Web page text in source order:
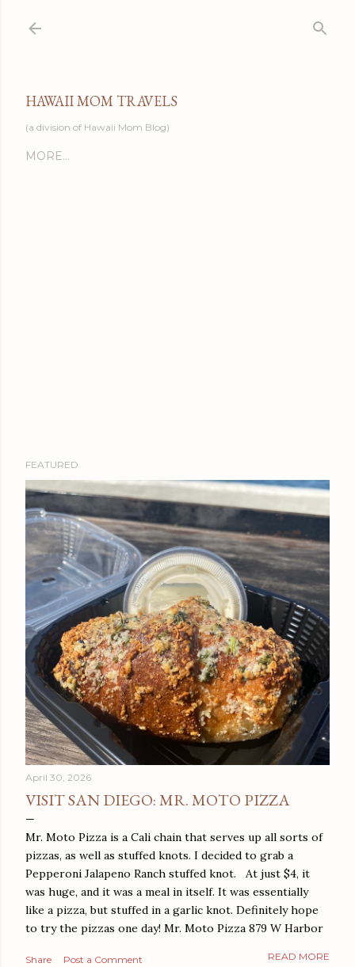
HAWAII MOM TRAVELS
(a division of Hawaii Mom Blog)
MORE…
FEATURED
April 30, 2026
VISIT SAN DIEGO: MR. MOTO PIZZA
Mr. Moto Pizza is a Cali chain that serves up all sorts of
pizzas, as well as stuffed knots. I decided to grab a
Pepperoni Jalapeno Ranch stuffed knot. At just $4, it
was huge, and it was a meal in itself. It was essentially
like a pizza, but stuffed in a garlic knot. Definitely hope
to try the pizzas one day! Mr. Moto Pizza 879 W Harbor
Share Post a Comment READ MORE